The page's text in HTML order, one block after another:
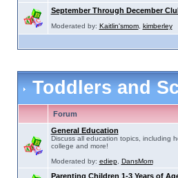
September Through December
Moderated by: Kaitlin'smom, kimberley
Toddlers and
Forum
General Education
Discuss all education topics, including
college and more!
Moderated by: ediep, DansMom
Parenting Children 1-3 Years of